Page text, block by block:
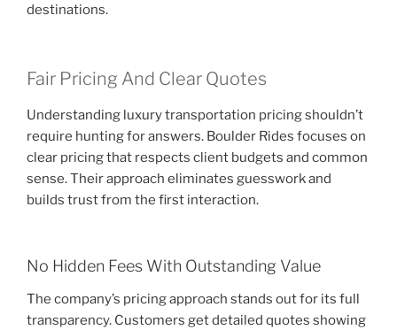
destinations.
Fair Pricing And Clear Quotes
Understanding luxury transportation pricing shouldn’t
require hunting for answers. Boulder Rides focuses on
clear pricing that respects client budgets and common
sense. Their approach eliminates guesswork and
builds trust from the first interaction.
No Hidden Fees With Outstanding Value
The company’s pricing approach stands out for its full
transparency. Customers get detailed quotes showing